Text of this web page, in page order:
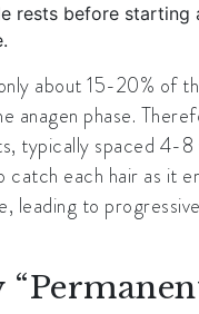
rests before starting
about 15-20% of
anagen phase.
typically spaced 4-8
catch each hair as it
leading to